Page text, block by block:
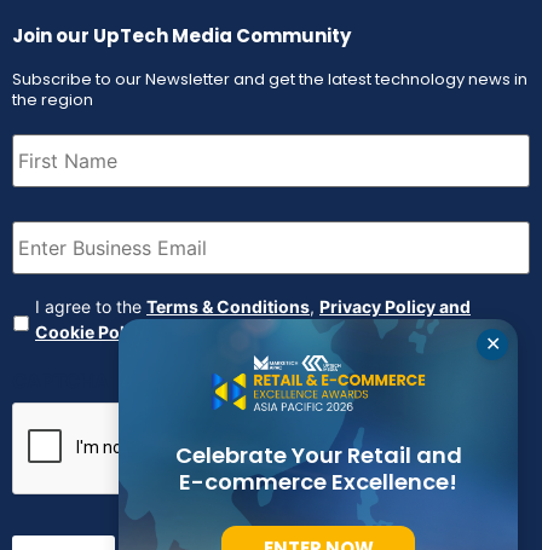
Join our UpTech Media Community
Subscribe to our Newsletter and get the latest technology news in
the region
First
Name (Required)
Email (Required)
Agreement (Required)
I agree to the Terms & Conditions, Privacy Policy and
Cookie Policy
✕
Celebrate Your Retail and
E-commerce Excellence!